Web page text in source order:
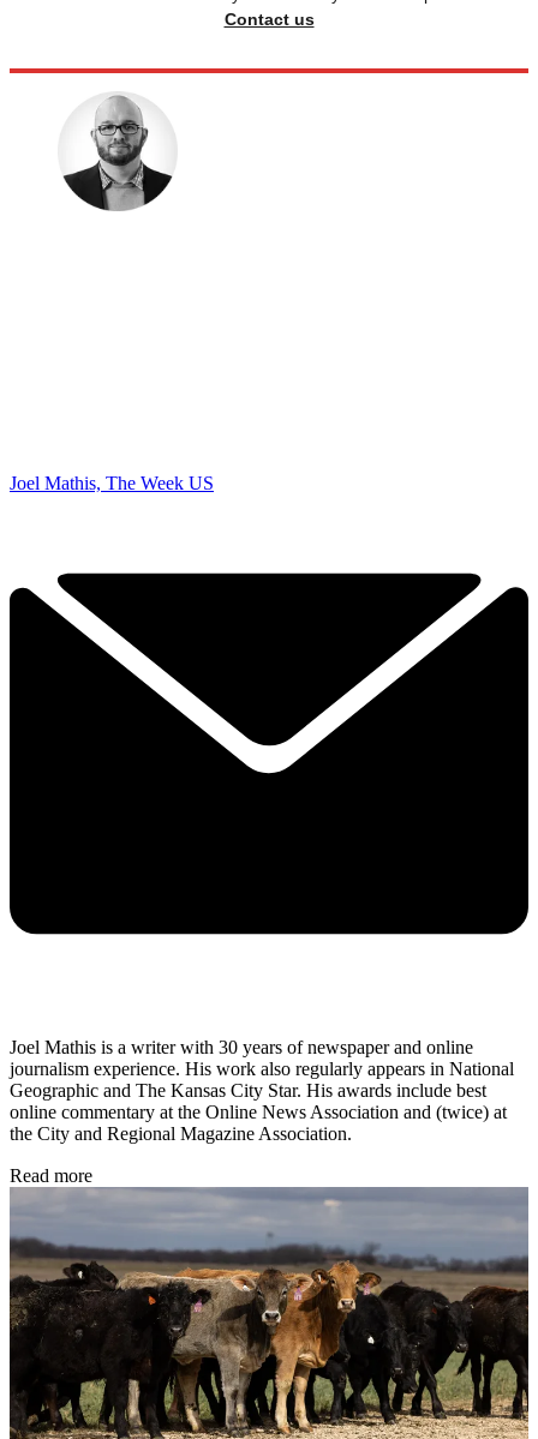
Contact us
Joel Mathis, The Week US
Joel Mathis is a writer with 30 years of newspaper and online
journalism experience. His work also regularly appears in National
Geographic and The Kansas City Star. His awards include best
online commentary at the Online News Association and (twice) at
the City and Regional Magazine Association.
Read more